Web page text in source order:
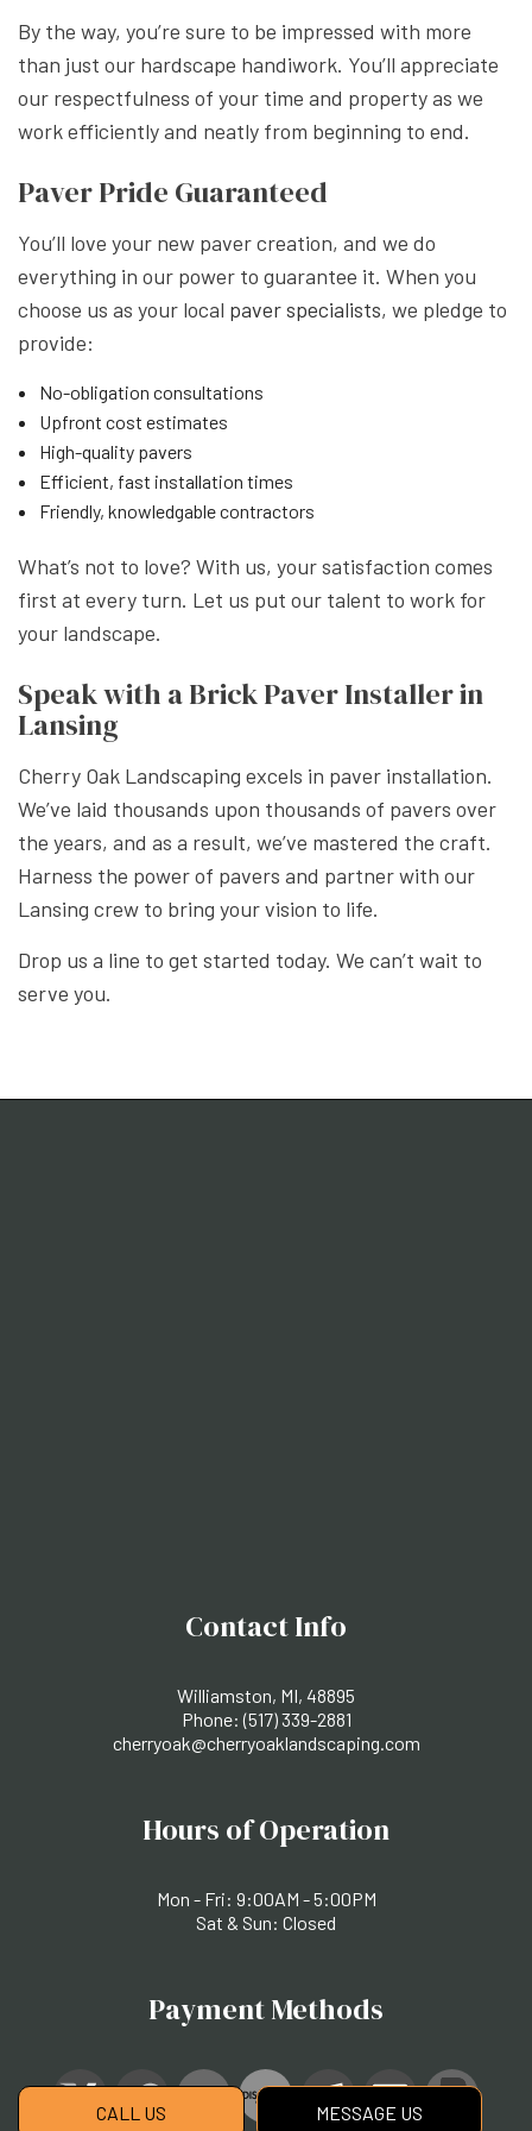
CALL US MESSAGE US
By the way, you’re sure to be impressed with more
than just our hardscape handiwork. You’ll appreciate
our respectfulness of your time and property as we
work efficiently and neatly from beginning to end.
Paver Pride Guaranteed
You’ll love your new paver creation, and we do
everything in our power to guarantee it. When you
choose us as your local paver specialists, we pledge to
provide:
No-obligation consultations
Upfront cost estimates
High-quality pavers
Efficient, fast installation times
Friendly, knowledgable contractors
What’s not to love? With us, your satisfaction comes
first at every turn. Let us put our talent to work for
your landscape.
Speak with a Brick Paver Installer in
Lansing
Cherry Oak Landscaping excels in paver installation.
We’ve laid thousands upon thousands of pavers over
the years, and as a result, we’ve mastered the craft.
Harness the power of pavers and partner with our
Lansing crew to bring your vision to life.
Drop us a line to get started today. We can’t wait to
serve you.
Contact Info
Williamston, MI, 48895
Phone:(517) 339-2881
cherryoak@cherryoaklandscaping.com
Hours of Operation
Mon - Fri: 9:00AM - 5:00PM
Sat & Sun: Closed
Payment Methods